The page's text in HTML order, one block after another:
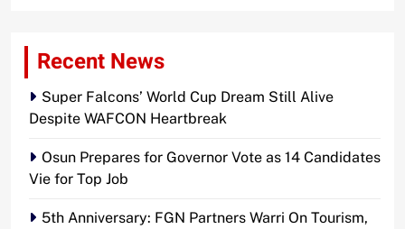
Recent News
Super Falcons’ World Cup Dream Still Alive
Despite WAFCON Heartbreak
Osun Prepares for Governor Vote as 14 Candidates
Vie for Top Job
5th Anniversary: FGN Partners Warri On Tourism,